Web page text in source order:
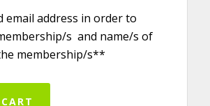
email address in order to
s and name/s of
membership/s**